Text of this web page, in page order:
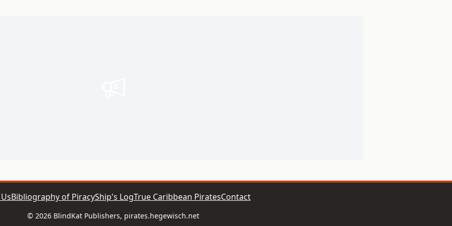
Bibliography of PiracyShip's LogTrue Caribbean PiratesContact
© 2026 BlindKat Publishers, pirates.hegewisch.net